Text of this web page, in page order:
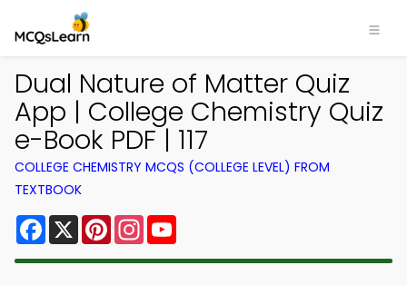
Dual Nature of Matter Quiz
App | College Chemistry Quiz
e-Book PDF | 117
COLLEGE CHEMISTRY MCQS (COLLEGE LEVEL) FROM
TEXTBOOK
Facebook
X PinterestInstagram